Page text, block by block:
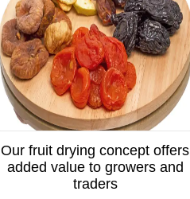
Our fruit drying concept offers
added value to growers and
traders